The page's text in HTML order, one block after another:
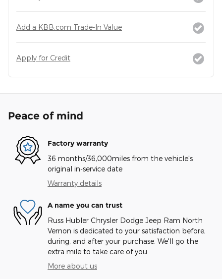
Add a KBB.com Trade-In Value
Apply for Credit
Peace of mind
Factory warranty
36 months/36,000miles from the vehicle's
original in-service date
Warranty details
A name you can trust
Russ Hubler Chrysler Dodge Jeep Ram North
Vernon is dedicated to your satisfaction before,
during, and after your purchase. We'll go the
extra mile to take care of you.
More about us